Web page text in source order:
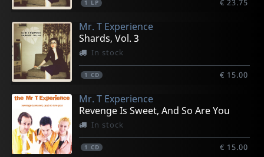
1 LP € 23.75
Mr. T Experience
Shards, Vol. 3
In stock
1 CD € 15.00
Mr. T Experience
Revenge Is Sweet, And So Are You
In stock
1 CD € 15.00